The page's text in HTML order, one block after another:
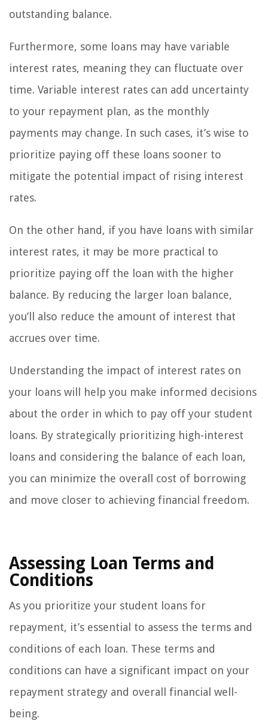
outstanding balance.
Furthermore, some loans may have variable
interest rates, meaning they can fluctuate over
time. Variable interest rates can add uncertainty
to your repayment plan, as the monthly
payments may change. In such cases, it’s wise to
prioritize paying off these loans sooner to
mitigate the potential impact of rising interest
rates.
On the other hand, if you have loans with similar
interest rates, it may be more practical to
prioritize paying off the loan with the higher
balance. By reducing the larger loan balance,
you’ll also reduce the amount of interest that
accrues over time.
Understanding the impact of interest rates on
your loans will help you make informed decisions
about the order in which to pay off your student
loans. By strategically prioritizing high-interest
loans and considering the balance of each loan,
you can minimize the overall cost of borrowing
and move closer to achieving financial freedom.
Assessing Loan Terms and
Conditions
As you prioritize your student loans for
repayment, it’s essential to assess the terms and
conditions of each loan. These terms and
conditions can have a significant impact on your
repayment strategy and overall financial well-
being.